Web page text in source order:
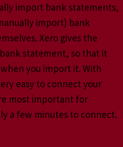
import bank statements,
import) bank
Xero gives the
statement, so that it
you import it. With
easy to connect your
most important for
a few minutes to connect.